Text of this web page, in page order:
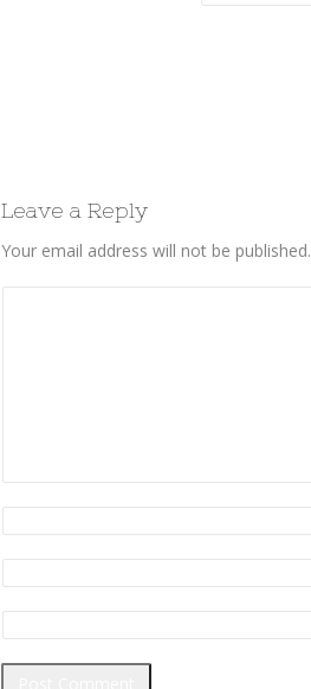
Leave a Reply
Your email address will not be published.